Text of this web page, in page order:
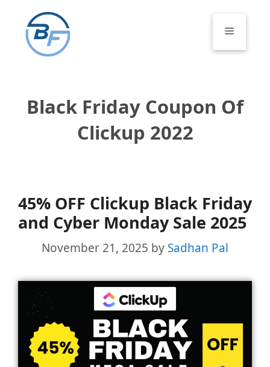
content
Menu
Black Friday Coupon Of
Clickup 2022
45% OFF Clickup Black Friday
and Cyber Monday Sale 2025
November 21, 2025 by Sadhan Pal